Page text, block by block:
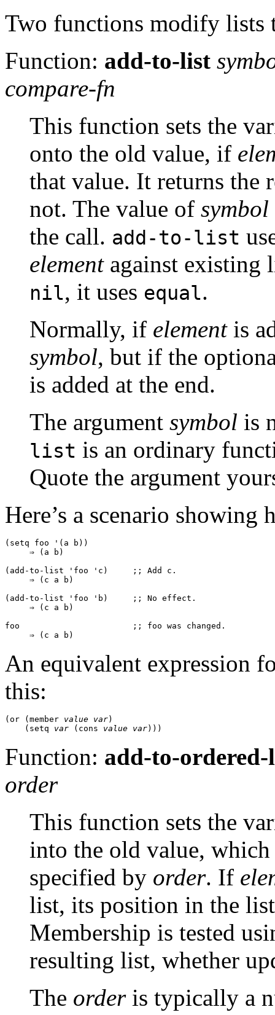
Two functions modify lists
Function: add-to-list
compare-fn
This function sets the
onto the old value, if
that value. It returns the
not. The value of symbol
the call. add-to-list
elementagainst existing
nil, it uses equal.
Normally, if elementis
symbol, but if the
is added at the end.
The argument symbol is
list is an ordinary
Quote the argument
Here’s a scenario showing
(setq foo '(a b))
     ⇒ (a b)
(add-to-list 'foo 'c)     ;; Add c .
     ⇒ (c a b)
(add-to-list 'foo 'b)     ;; No effect.
     ⇒ (c a b)
foo                       ;; foo was changed.
An equivalent expression
this:
(or (member value var)
    (setq
var (cons value var
Function: add-to-
order
This function sets the
into the old value,
specified by order. If
list, its position in the
Membership is tested
resulting list, whether
The orderis typically a